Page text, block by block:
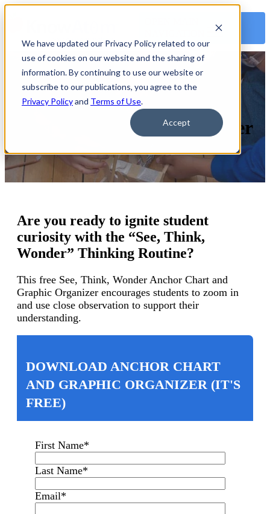
We have updated our Privacy Policy related to our
use of cookies on our website and the sharing of
information. By continuing to use our website or
subscribe to our publications, you agree to the
Privacy Policyand Terms of Use.
Accept
See, Think, Wonder Anchor
Chart and Graphic Organizer
Are you ready to ignite student
curiosity with the “See, Think,
Wonder” Thinking Routine?
This free See, Think, Wonder Anchor Chart and
Graphic Organizer encourages students to zoom in
and use close observation to support their
understanding.
DOWNLOAD ANCHOR CHART
AND GRAPHIC ORGANIZER (IT'S
FREE)
First Name*
Last Name*
Email*